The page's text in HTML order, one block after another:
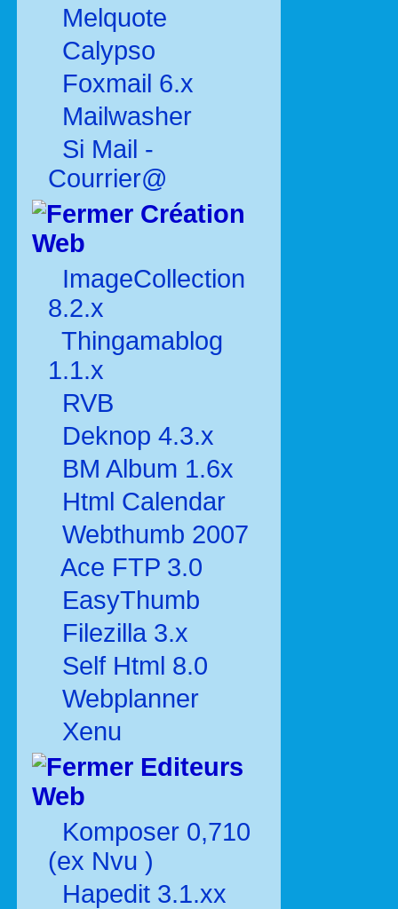
Melquote
Calypso
Foxmail 6.x
Mailwasher
Si Mail -
Courrier@
Création
Web
ImageCollection
8.2.x
Thingamablog
1.1.x
RVB
Deknop 4.3.x
BM Album 1.6x
Html Calendar
Webthumb 2007
Ace FTP 3.0
EasyThumb
Filezilla 3.x
Self Html 8.0
Webplanner
Xenu
Editeurs
Web
Komposer 0,710
(ex Nvu )
Hapedit 3.1.xx